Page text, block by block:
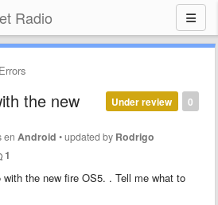
Radio
Errors
0
Under review
the new
en Android •updated by Rodrigo
1
the new fire OS5. . Tell me what to